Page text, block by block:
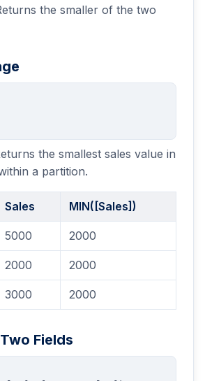
the smaller of the two
the smallest sales value in
a partition.
Sales MIN([Sales])
5000 2000
2000 2000
3000 2000
Fields